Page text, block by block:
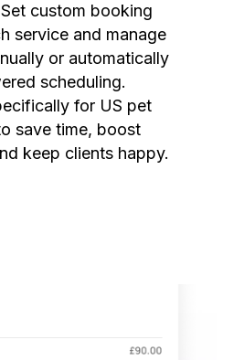
custom booking
service and manage
or automatically
scheduling.
for US pet
save time, boost
keep clients happy.